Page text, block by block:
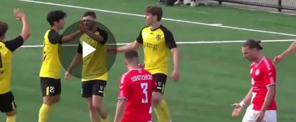
Play